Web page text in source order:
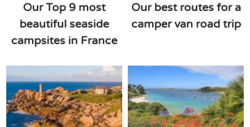
Our Top 9 most
beautiful seaside
campsites in France
Our best routes for a
camper van road trip